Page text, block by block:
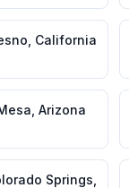
California
Arizona
Springs